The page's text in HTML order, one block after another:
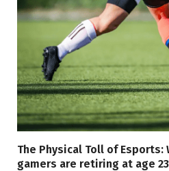
The Physical Toll of Esports:
gamers are retiring at age